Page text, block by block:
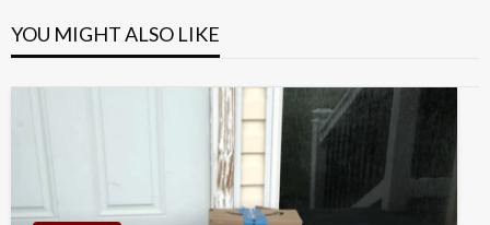
YOU MIGHT ALSO LIKE